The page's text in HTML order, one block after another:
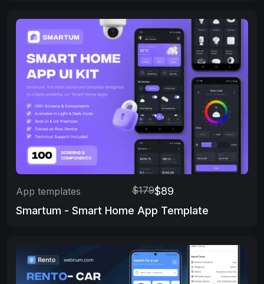
App templates $179$89
Smartum - Smart Home App Template